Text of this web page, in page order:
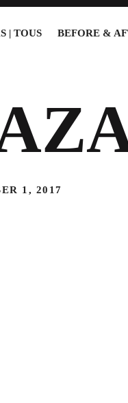
| TOUS BEFORE &
1, 2017